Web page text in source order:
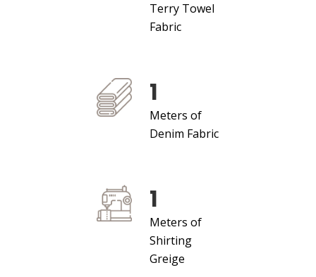
Terry Towel
Fabric
1
Meters of
Denim Fabric
1
Meters of
Shirting
Greige